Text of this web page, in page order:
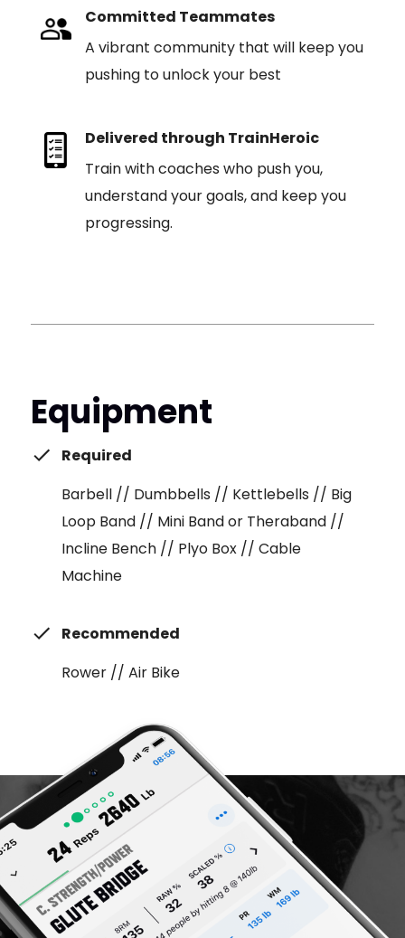
Committed Teammates
A vibrant community that will keep you
pushing to unlock your best
Delivered through TrainHeroic
Train with coaches who push you,
understand your goals, and keep you
progressing.
Equipment
Required
Barbell // Dumbbells // Kettlebells // Big
Loop Band // Mini Band or Theraband //
Incline Bench // Plyo Box // Cable
Machine
Recommended
Rower // Air Bike